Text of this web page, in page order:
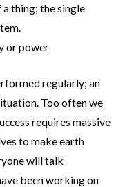
thing; the single
or power
regularly; an
Too often we
requires massive
to make earth
will talk
been working on